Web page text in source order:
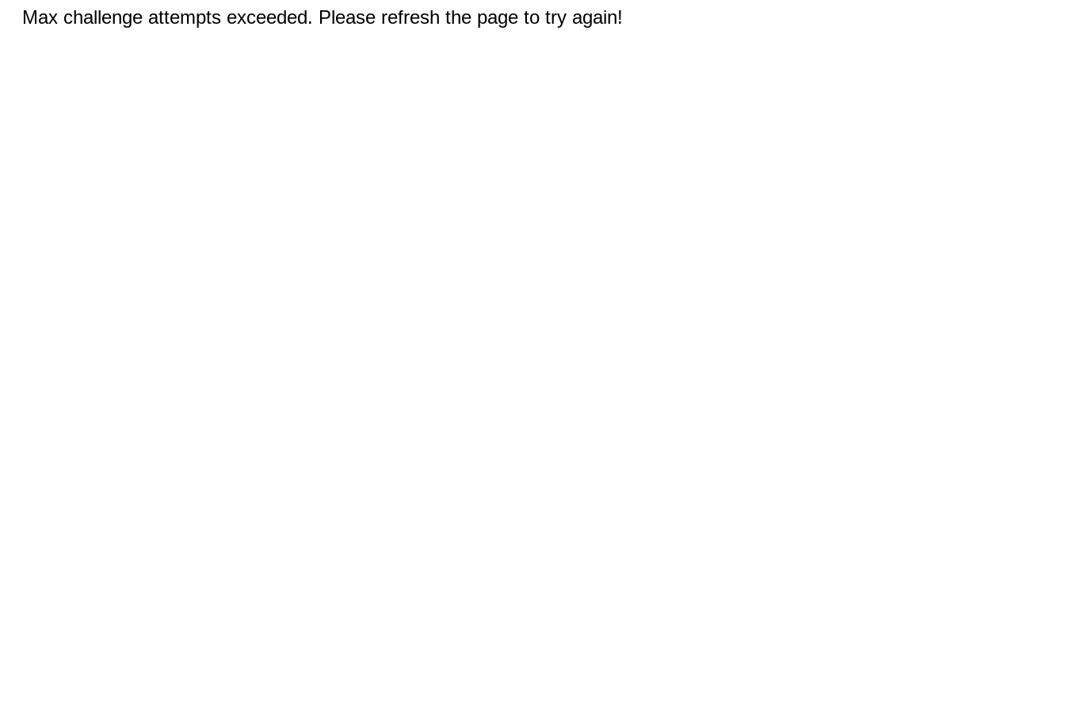
Max challenge attempts exceeded. Please refresh the page to try again!